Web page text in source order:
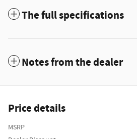
The full specifications
Notes from the dealer
Price details
MSRP